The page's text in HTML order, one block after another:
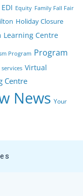
EDI Equity Family Fall Fair
Holiday Closure
Learning Centre
Program Program
Virtual
Centre
News Your